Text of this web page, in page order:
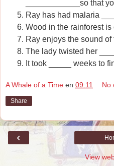
____________so that
Ray has had malaria
Wood in the rainforest
Ray enjoys the sound
The lady twisted her
It took _____ weeks to
A Whale of a Time en 09:11 No
Share
‹
View